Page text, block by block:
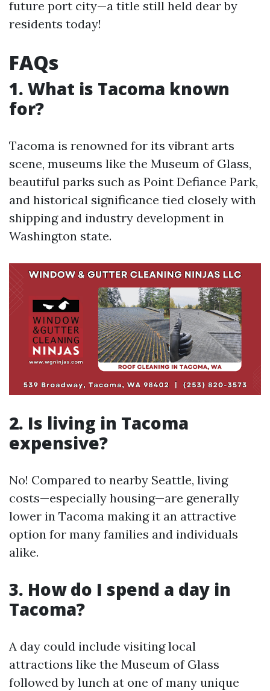
future port city—a title still held dear by
residents today!
FAQs
1. What is Tacoma known
for?
Tacoma is renowned for its vibrant arts
scene, museums like the Museum of Glass,
beautiful parks such as Point Defiance Park,
and historical significance tied closely with
shipping and industry development in
Washington state.
2. Is living in Tacoma
expensive?
No! Compared to nearby Seattle, living
costs—especially housing—are generally
lower in Tacoma making it an attractive
option for many families and individuals
alike.
3. How do I spend a day in
Tacoma?
A day could include visiting local
attractions like the Museum of Glass
followed by lunch at one of many unique